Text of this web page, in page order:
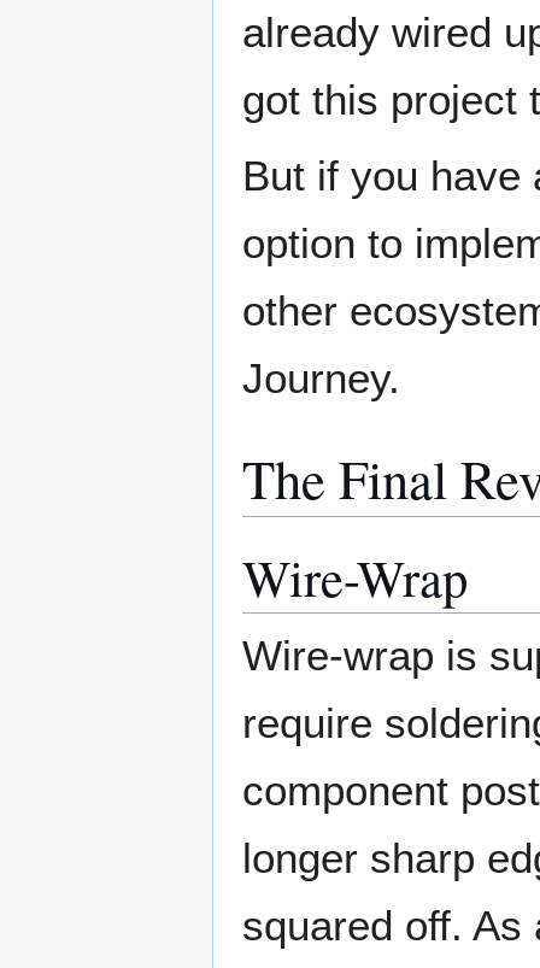
already wired
got this project
But if you have
option to
other
Journey.
The Final
Wire-Wrap
Wire-wrap is
require
component
longer sharp
squared off. As